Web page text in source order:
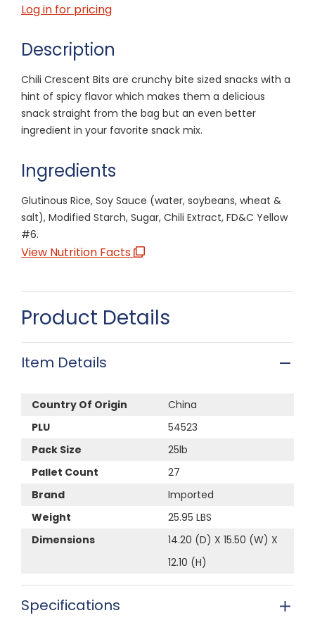
Log in for pricing
Description
Chili Crescent Bits are crunchy bite sized snacks with a
hint of spicy flavor which makes them a delicious
snack straight from the bag but an even better
ingredient in your favorite snack mix.
Ingredients
Glutinous Rice, Soy Sauce (water, soybeans, wheat &
salt), Modified Starch, Sugar, Chili Extract, FD&C Yellow
#6.
View Nutrition Facts
Product Details
Item Details
Country Of Origin
China
PLU
54523
Pack Size
25lb
Pallet Count
27
Brand
Imported
Weight
25.95 LBS
Dimensions
14.20 (D) X 15.50 (W) X
12.10 (H)
Specifications